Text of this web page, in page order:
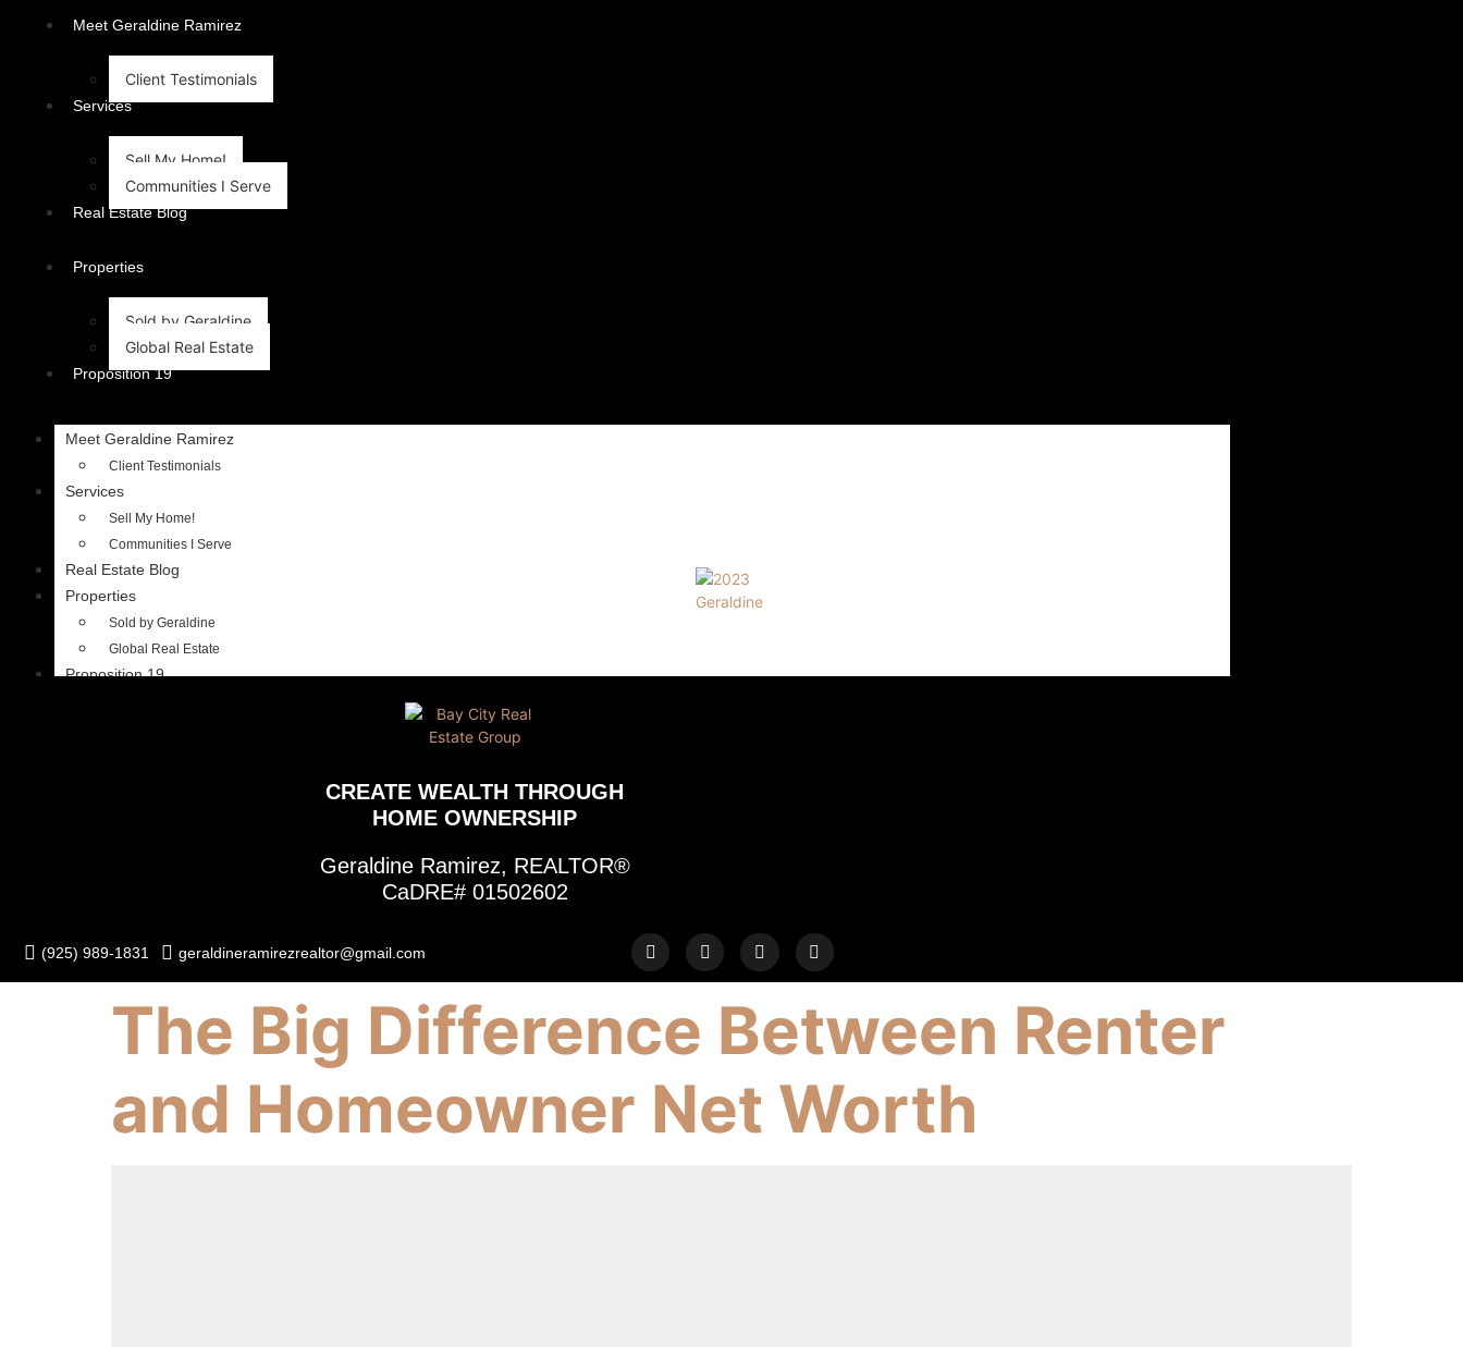
Meet Geraldine Ramirez
Client Testimonials
Services
Sell My Home!
Communities I Serve
Real Estate Blog
Properties
Sold by Geraldine
Global Real Estate
Proposition 19
Meet Geraldine Ramirez
Client Testimonials
Services
Sell My Home!
Communities I Serve
Real Estate Blog
Properties
Sold by Geraldine
Global Real Estate
Proposition 19
CREATE WEALTH THROUGH
HOME OWNERSHIP
Geraldine Ramirez, REALTOR®
CaDRE# 01502602
(925) 989-1831 geraldineramirezrealtor@gmail.com
The Big Difference Between Renter
and Homeowner Net Worth